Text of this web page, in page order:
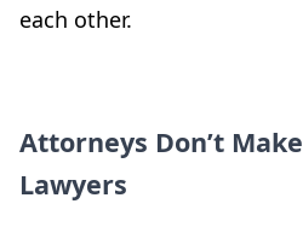
each other.
Attorneys Don’t
Lawyers